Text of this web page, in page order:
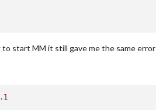
start MM it still gave me the same error
. 1